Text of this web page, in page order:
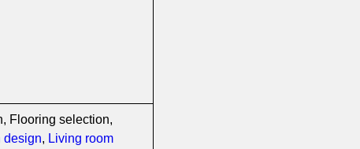
Flooring selection,
design, Living room